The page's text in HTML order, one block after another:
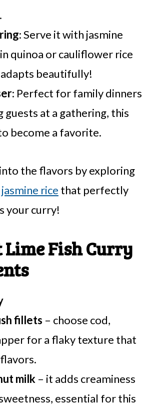
: Serve it with jasmine
quinoa or cauliflower rice
beautifully!
: Perfect for family dinners
guests at a gathering, this
become a favorite.
the flavors by exploring
jasmine rice that perfectly
your curry!
Lime Fish Curry
fillets – choose cod,
for a flaky texture that
milk – it adds creaminess
essential for this